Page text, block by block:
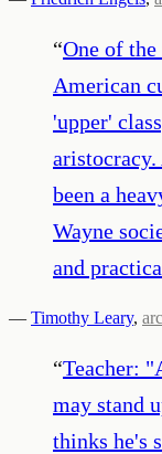
“One of
American
'upper'
been a
Wayne
and
— Timothy Leary,
“Teacher:
may stand
thinks he's